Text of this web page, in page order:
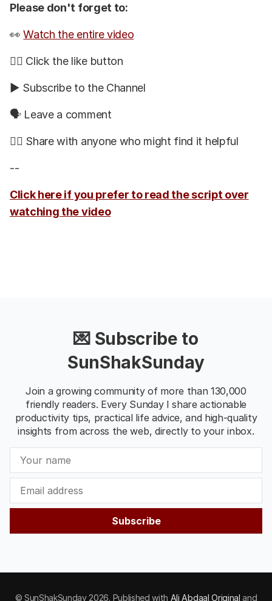
Please don't forget to:
👀Watch the entire video
👍🏽 Click the like button
▶️ Subscribe to the Channel
🗣 Leave a comment
👯‍♀️ Share with anyone who might find it helpful
--
Click here if you prefer to read the script over
watching the video
💌 Subscribe to
SunShakSunday
Join a growing community of more than 130,000
friendly readers. Every Sunday I share actionable
productivity tips, practical life advice, and high-quality
insights from across the web, directly to your inbox.
Subscribe
© SunShakSunday 2026. Published with Ali Abdaal Original and